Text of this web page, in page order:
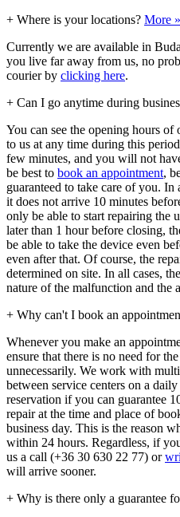
+ Where is your locations? More »
Currently we are available in
you live far away from us, no
courier by clicking here.
+ Can I go anytime during
You can see the opening hours of
to us at any time during this
few minutes, and you will not
be best to book an appointment,
guaranteed to take care of you.
it does not arrive 10 minutes
only be able to start repairing the
later than 1 hour before closing,
be able to take the device even
even after that. Of course, the
determined on site. In all cases,
nature of the malfunction and the
+ Why can't I book an
Whenever you make an
ensure that there is no need for
unnecessarily. We work with
between service centers on a
reservation if you can guarantee
repair at the time and place of
business day. This is the reason
within 24 hours. Regardless, if
us a call (+36 30 630 22 77) or
will arrive sooner.
+ Why is there only a guarantee